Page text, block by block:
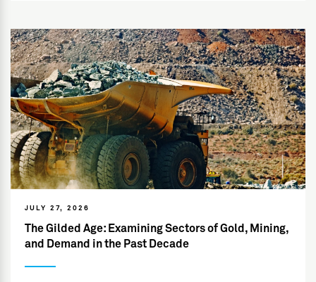
JULY 27, 2026
The Gilded Age: Examining Sectors of Gold, Mining,
and Demand in the Past Decade